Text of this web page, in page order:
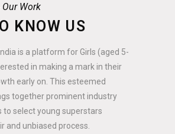
Work
KNOW US
is a platform for Girls (aged 5-
in making a mark in their
early on. This esteemed
together prominent industry
to select young superstars
and unbiased process.